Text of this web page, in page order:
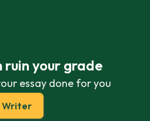
your grade
essay done for you
Writer